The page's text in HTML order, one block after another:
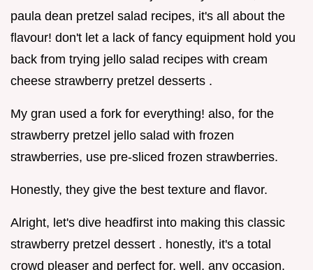
paula dean pretzel salad recipes, it's all about the
flavour! don't let a lack of fancy equipment hold you
back from trying jello salad recipes with cream
cheese strawberry pretzel desserts .
My gran used a fork for everything! also, for the
strawberry pretzel jello salad with frozen
strawberries, use pre-sliced frozen strawberries.
Honestly, they give the best texture and flavor.
Alright, let's dive headfirst into making this classic
strawberry pretzel dessert . honestly, it's a total
crowd pleaser and perfect for, well, any occasion.